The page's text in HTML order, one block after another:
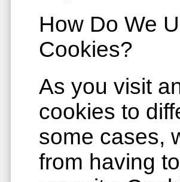
How Do We
Cookies?
As you visit
cookies to
some cases,
from having